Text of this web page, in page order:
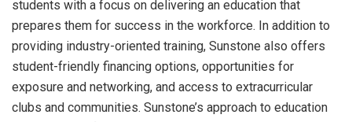
students with a focus on delivering an education that
prepares them for success in the workforce. In addition to
providing industry-oriented training, Sunstone also offers
student-friendly financing options, opportunities for
exposure and networking, and access to extracurricular
clubs and communities. Sunstone’s approach to education